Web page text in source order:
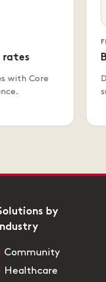
rates
with Core
by
Industry
Community
Healthcare